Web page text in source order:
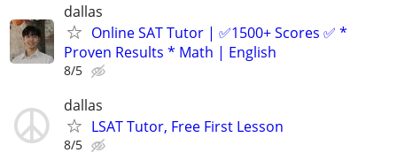
dallas
Online SAT Tutor | ✅1500+ Scores ✅ *
Proven Results * Math | English
8/5
dallas
LSAT Tutor, Free First Lesson
8/5